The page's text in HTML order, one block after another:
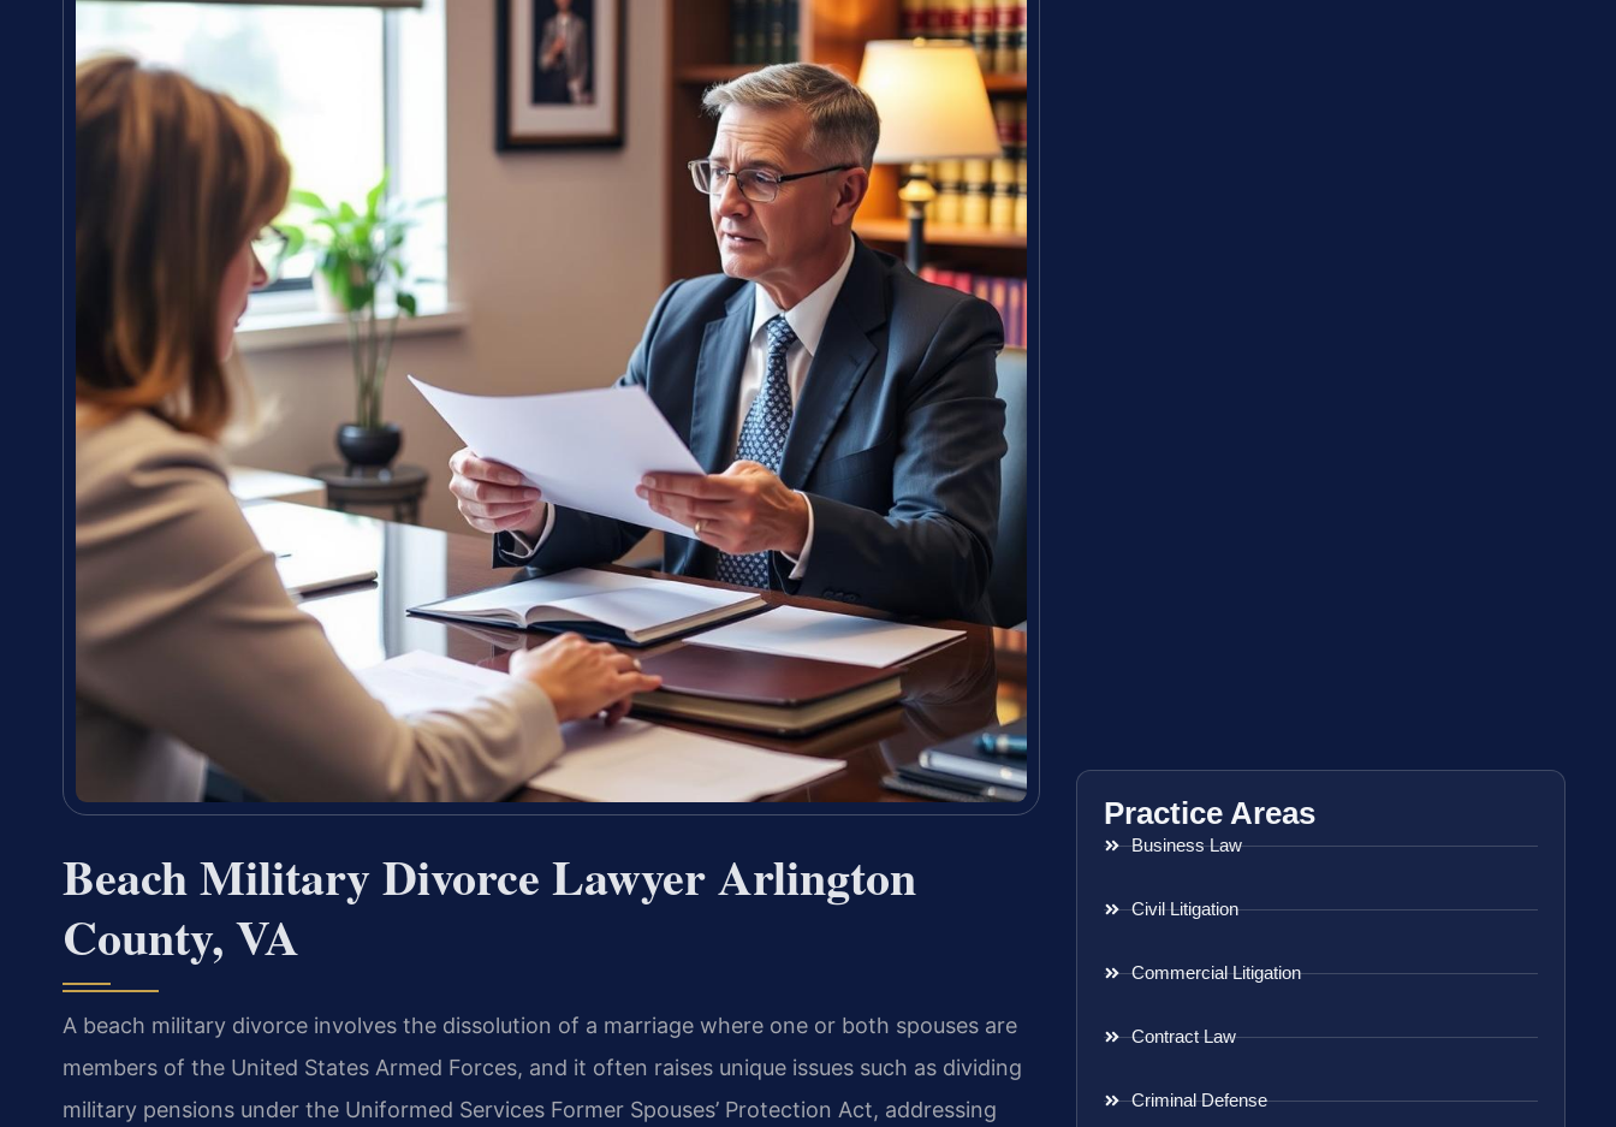
Beach Military Divorce Lawyer Arlington
County, VA
A beach military divorce involves the dissolution of a marriage where one or both spouses are
members of the United States Armed Forces, and it often raises unique issues such as dividing
military pensions under the Uniformed Services Former Spouses’ Protection Act, addressing
Practice Areas
Business Law
Civil Litigation
Commercial Litigation
Contract Law
Criminal Defense